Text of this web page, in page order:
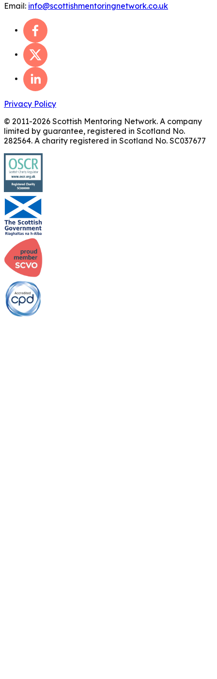
Email: info@scottishmentoringnetwork.co.uk
Privacy Policy
© 2011-2026 Scottish Mentoring Network. A company
limited by guarantee, registered in Scotland No.
282564. A charity registered in Scotland No. SC037677